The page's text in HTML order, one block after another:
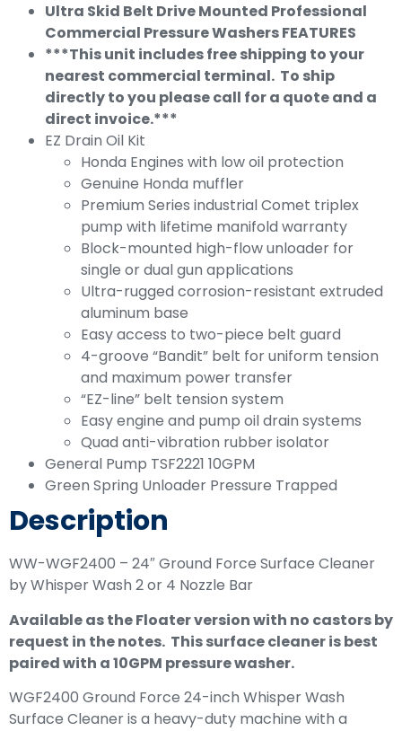
Ultra Skid Belt Drive Mounted Professional
Commercial Pressure WashersFEATURES
***This unit includes free shipping to your
nearest commercial terminal. To ship
directly to you please call for a quote and a
direct invoice.***
EZ Drain Oil Kit
Honda Engines with low oil protection
Genuine Honda muffler
Premium Series industrial Comet triplex
pump with lifetime manifold warranty
Block-mounted high-flow unloader for
single or dual gun applications
Ultra-rugged corrosion-resistant extruded
aluminum base
Easy access to two-piece belt guard
4-groove “Bandit” belt for uniform tension
and maximum power transfer
“EZ-line” belt tension system
Easy engine and pump oil drain systems
Quad anti-vibration rubber isolator
General Pump TSF2221 10GPM
Green Spring Unloader Pressure Trapped
Description
WW-WGF2400 – 24″ Ground Force Surface Cleaner
by Whisper Wash 2 or 4 Nozzle Bar
Available as the Floater version with no castors by
request in the notes. This surface cleaner is best
paired with a 10GPM pressure washer.
WGF2400 Ground Force 24-inch Whisper Wash
Surface Cleaner is a heavy-duty machine with a